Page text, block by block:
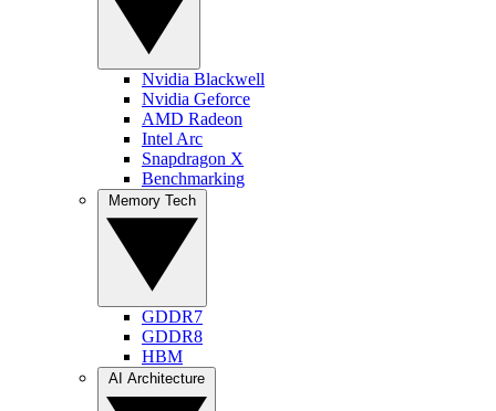
Nvidia Blackwell
Nvidia Geforce
AMD Radeon
Intel Arc
Snapdragon X
Benchmarking
GDDR7
GDDR8
HBM